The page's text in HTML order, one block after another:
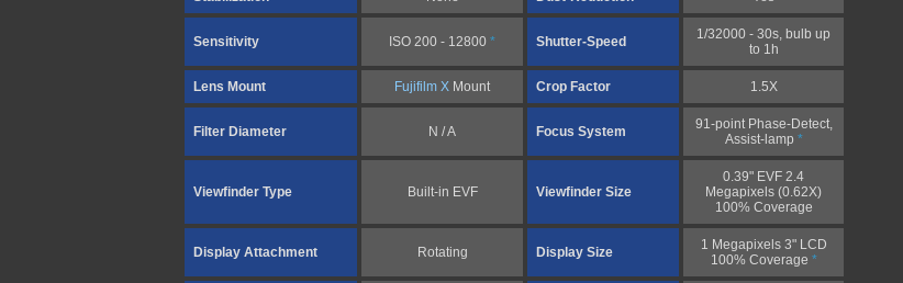
Sensitivity ISO 200 - 12800 * Shutter-Speed
1/32000 - 30s, bulb up
to 1h
Lens Mount Fujifilm X Mount Crop Factor 1.5X
Filter Diameter N / A Focus System
91-point Phase-Detect,
Assist-lamp *
Viewfinder Type Built-in EVF Viewfinder Size
0.39" EVF 2.4
Megapixels (0.62X)
100% Coverage
Display Attachment Rotating Display Size
1 Megapixels 3" LCD
100% Coverage *